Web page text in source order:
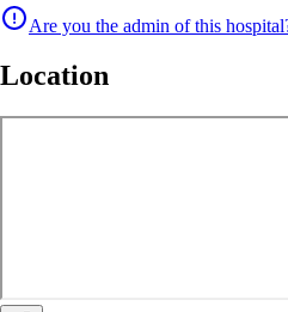
Are you the admin of this
Location